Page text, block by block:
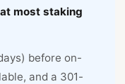
most staking
before on-
and a 301-